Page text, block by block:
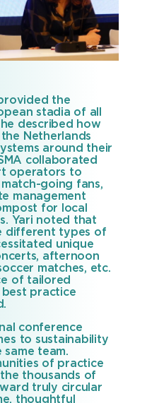
the
stadia of all
described how
the Netherlands
around their
collaborated
operators to
going fans,
management
for local
Yari noted that
different types of
unique
afternoon
matches, etc.
of tailored
practice
conference
to sustainability
team.
of practice
thousands of
truly circular
thoughtful